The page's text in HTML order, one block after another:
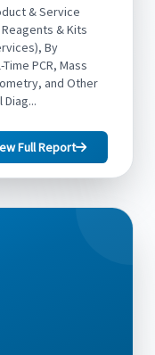
& Service
& Kits
By
PCR, Mass
and Other
Full Report